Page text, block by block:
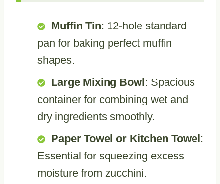
Muffin Tin: 12-hole standard
pan for baking perfect muffin
shapes.
Large Mixing Bowl : Spacious
container for combining wet and
dry ingredients smoothly.
Paper Towel or Kitchen Towel :
Essential for squeezing excess
moisture from zucchini.